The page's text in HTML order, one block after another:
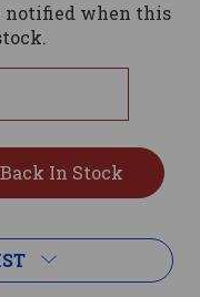
notified when this